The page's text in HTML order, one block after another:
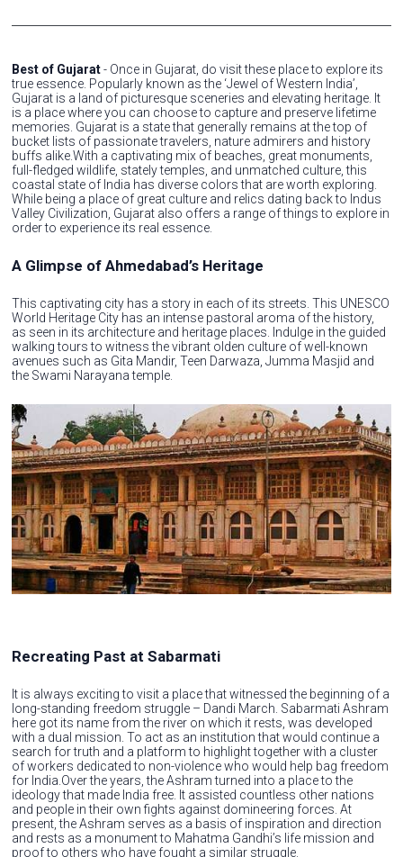
Best of Gujarat- Once in Gujarat, do visit these place to explore its
true essence. Popularly known as the ‘Jewel of Western India’,
Gujarat is a land of picturesque sceneries and elevating heritage. It
is a place where you can choose to capture and preserve lifetime
memories. Gujarat is a state that generally remains at the top of
bucket lists of passionate travelers, nature admirers and history
buffs alike.With a captivating mix of beaches, great monuments,
full-fledged wildlife, stately temples, and unmatched culture, this
coastal state of India has diverse colors that are worth exploring.
While being a place of great culture and relics dating back to Indus
Valley Civilization, Gujarat also offers a range of things to explore in
order to experience its real essence.
A Glimpse of Ahmedabad’s Heritage
This captivating city has a story in each of its streets. This UNESCO
World Heritage City has an intense pastoral aroma of the history,
as seen in its architecture and heritage places. Indulge in the guided
walking tours to witness the vibrant olden culture of well-known
avenues such as Gita Mandir, Teen Darwaza, Jumma Masjid and
the Swami Narayana temple.
Recreating Past at Sabarmati
It is always exciting to visit a place that witnessed the beginning of a
long-standing freedom struggle – Dandi March. Sabarmati Ashram
here got its name from the river on which it rests, was developed
with a dual mission. To act as an institution that would continue a
search for truth and a platform to highlight together with a cluster
of workers dedicated to non-violence who would help bag freedom
for India.Over the years, the Ashram turned into a place to the
ideology that made India free. It assisted countless other nations
and people in their own fights against domineering forces. At
present, the Ashram serves as a basis of inspiration and direction
and rests as a monument to Mahatma Gandhi’s life mission and
proof to others who have fought a similar struggle.